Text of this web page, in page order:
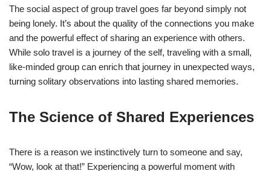
The social aspect of group travel goes far beyond simply not
being lonely. It’s about the quality of the connections you make
and the powerful effect of sharing an experience with others.
While solo travel is a journey of the self, traveling with a small,
like-minded group can enrich that journey in unexpected ways,
turning solitary observations into lasting shared memories.
The Science of Shared Experiences
There is a reason we instinctively turn to someone and say,
“Wow, look at that!” Experiencing a powerful moment with